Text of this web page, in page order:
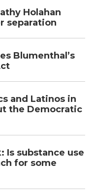
Holahan
separation
Blumenthal’s
and Latinos in
the Democratic
Is substance use
for some